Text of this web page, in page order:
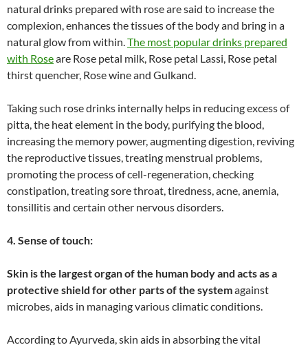
natural drinks prepared with rose are said to increase the
complexion, enhances the tissues of the body and bring in a
natural glow from within.The most popular drinks prepared
with Roseare Rose petal milk, Rose petal Lassi, Rose petal
thirst quencher, Rose wine and Gulkand.
Taking such rose drinks internally helps in reducing excess of
pitta, the heat element in the body, purifying the blood,
increasing the memory power, augmenting digestion, reviving
the reproductive tissues, treating menstrual problems,
promoting the process of cell-regeneration, checking
constipation, treating sore throat, tiredness, acne, anemia,
tonsillitis and certain other nervous disorders.
4. Sense of touch:
Skin is the largest organ of the human body and acts as a
protective shield for other parts of the systemagainst
microbes, aids in managing various climatic conditions.
According to Ayurveda, skin aids in absorbing the vital